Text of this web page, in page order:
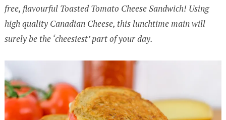
free, flavourful Toasted Tomato Cheese Sandwich! Using
high quality Canadian Cheese, this lunchtime main will
surely be the ‘cheesiest’ part of your day.